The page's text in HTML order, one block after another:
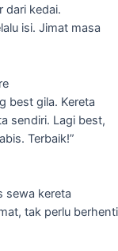
dari kedai.
isi. Jimat masa
best gila. Kereta
sendiri. Lagi best,
Terbaik!”
sewa kereta
tak perlu berhenti